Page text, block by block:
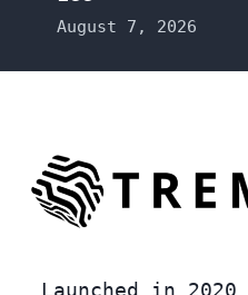
August 7, 2026